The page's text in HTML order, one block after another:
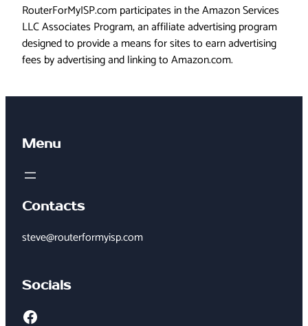
RouterForMyISP.com participates in the Amazon Services
LLC Associates Program, an affiliate advertising program
designed to provide a means for sites to earn advertising
fees by advertising and linking to Amazon.com.
Menu
Contacts
steve@routerformyisp.com
Socials
Facebook